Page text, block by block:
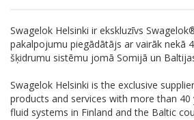
Swagelok Helsinki ir ekskluzīvs
pakalpojumu piegādātājs ar vairāk nekā
šķidrumu sistēmu jomā Somijā un
Swagelok Helsinki is the exclusive
products and services with more than
fluid systems in Finland and the Baltic